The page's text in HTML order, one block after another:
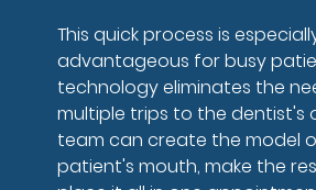
This quick process is
advantageous for busy
technology eliminates the
multiple trips to the dentist's
team can create the model
patient's mouth, make the